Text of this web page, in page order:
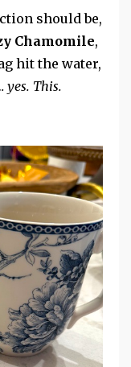
should be,
Chamomile,
hit the water,
yes. This.